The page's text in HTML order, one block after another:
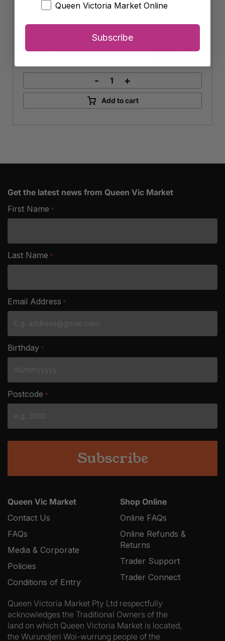
Approx. 1kg $10.00
Lemon
quantity
- +
Add to cart
Queen Vic Market
Contact Us
FAQs
Media & Corporate
Policies
Conditions of Entry
Shop Online
Online FAQs
Online Refunds &
Returns
Trader Support
Trader Connect
Queen Victoria Market Pty Ltd respectfully
acknowledges the Traditional Owners of the
land on which Queen Victoria Market is located,
the Wurundjeri Woi-wurrung people of the
Get the latest news from Queen Vic Market
First Name *
Last Name *
Email Address *
Birthday *
DD
slash
MM
slash
YYYY
Postcode *
Queen Victoria Market Online
Subscribe